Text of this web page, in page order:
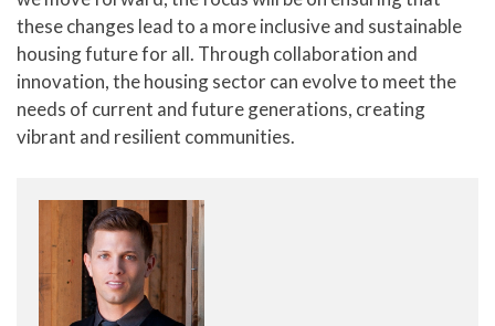
these changes lead to a more inclusive and sustainable
housing future for all. Through collaboration and
innovation, the housing sector can evolve to meet the
needs of current and future generations, creating
vibrant and resilient communities.